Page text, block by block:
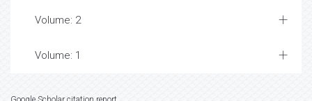
Volume: 2
Volume: 1